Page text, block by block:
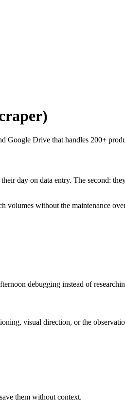
Google Drive that handles 200+
day on data entry. The second:
volumes without the maintenance
debugging instead of
visual direction, or the
them without context.